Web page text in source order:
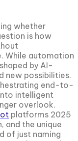
whether
is how
While automation
by AI-
new possibilities.
end-to-
intelligent
overlook.
platforms 2025
and the unique
of just naming